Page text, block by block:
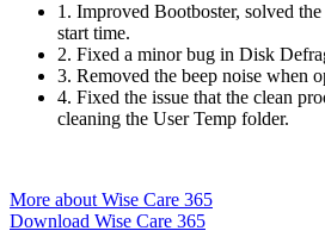
1. Improved Bootboster, solved
start time.
2. Fixed a minor bug in Disk
3. Removed the beep noise when
4. Fixed the issue that the clean
cleaning the User Temp folder.
More about Wise Care 365
Download Wise Care 365